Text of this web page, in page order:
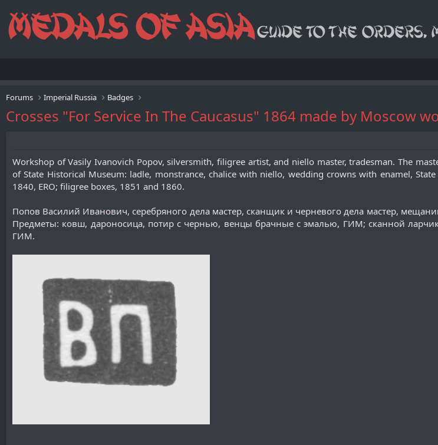
Forums Imperial Russia Badges
Crosses "For Service In The Caucasus" 1864 made by Moscow
Workshop of Vasily Ivanovich Popov, silversmith, filigree artist, and niello master, tradesman. The
of State Historical Museum: ladle, monstrance, chalice with niello, wedding crowns with enamel,
1840, ERO; filigree boxes, 1851 and 1860.
Попов Василий Иванович, серебряного дела мастер, сканщик и черневого дела мастер,
Предметы: ковш, дароносица, потир с чернью, венцы брачные с эмалью, ГИМ; сканной
ГИМ.​